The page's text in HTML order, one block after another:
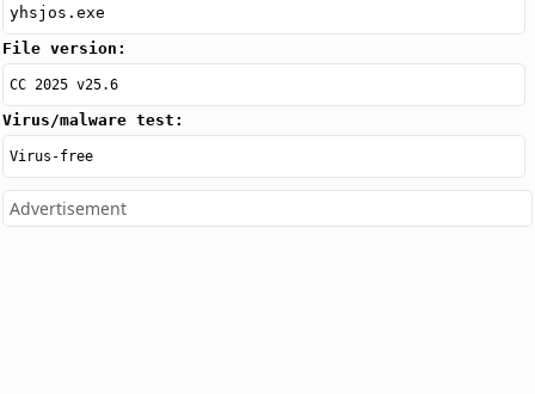
yhsjos.exe
File version:
CC 2025 v25.6
Virus/malware test:
Virus-free
Advertisement